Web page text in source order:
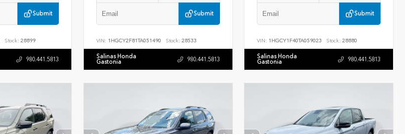
Submit
Stock: 28899
980.441.5813
Submit
VIN: 1HGCY2F81TA051490 Stock: 28533
Salinas Honda
Gastonia 980.441.5813
Submit
VIN: 1HGCY1F40TA059023 Stock: 28880
Salinas Honda
Gastonia 980.441.5813